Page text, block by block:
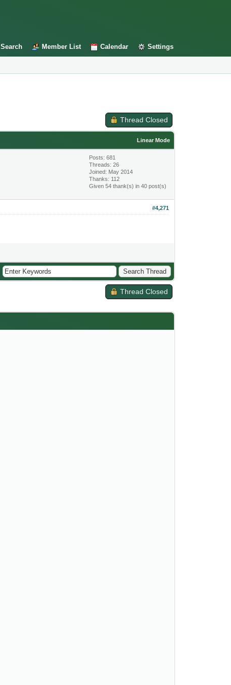
Search Member List Calendar Settings
Thread Closed
Linear Mode
Posts: 681
Threads: 26
Joined: May 2014
Thanks: 112
Given 54 thank(s) in 40 post(s)
#4,271
Thread Closed